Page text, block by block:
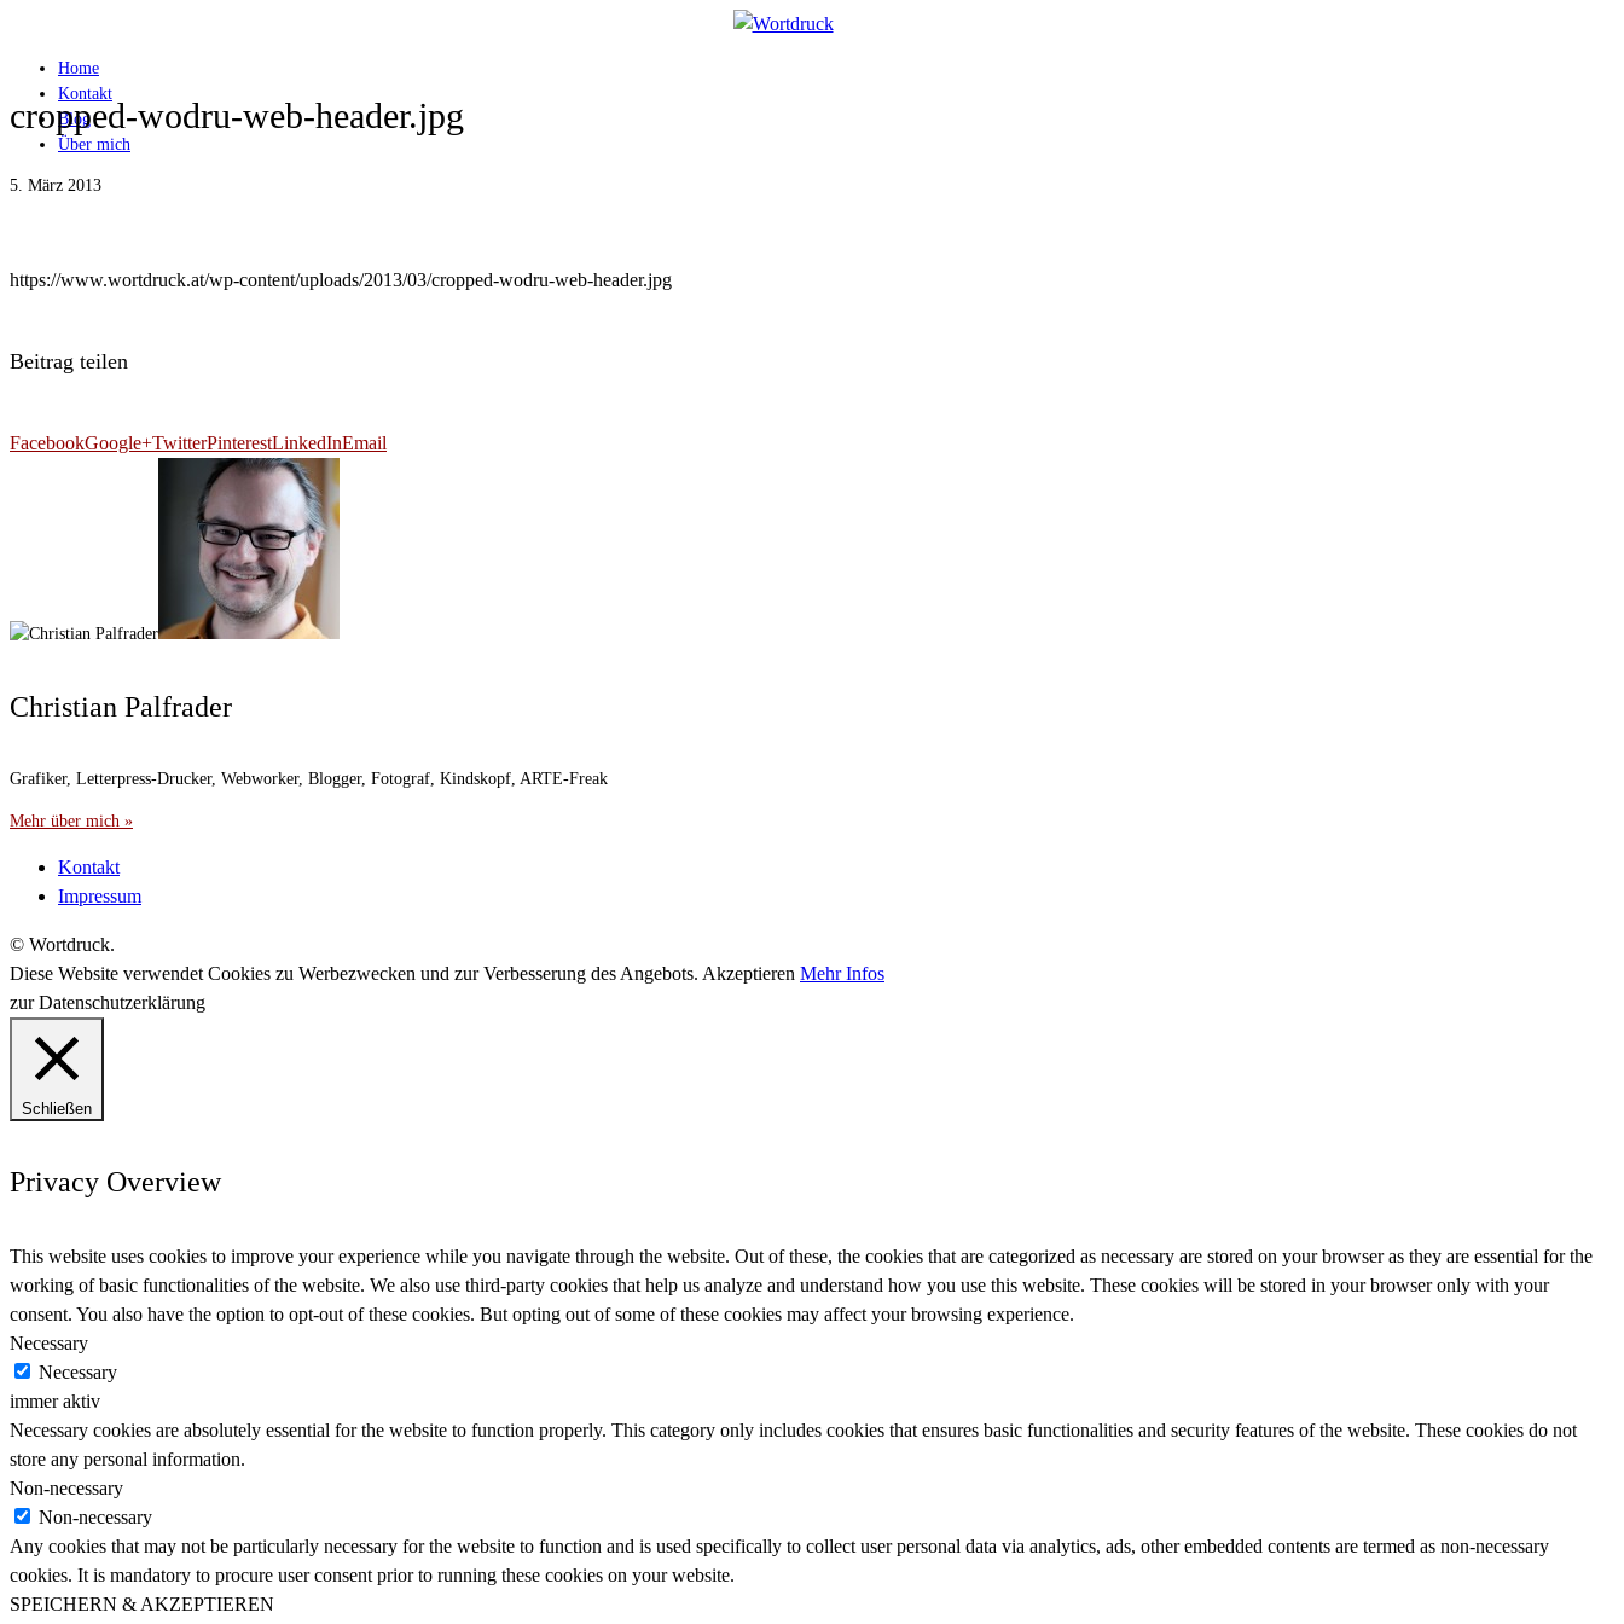
Home
Kontakt
Blog
Über mich
cropped-wodru-web-header.jpg
5. März 2013
https://www.wortdruck.at/wp-content/uploads/2013/03/cropped-wodru-web-header.jpg
Beitrag teilen
FacebookGoogle+TwitterPinterestLinkedInEmail
Christian Palfrader
Grafiker, Letterpress-Drucker, Webworker, Blogger, Fotograf, Kindskopf, ARTE-Freak
Mehr über mich »
Kontakt
Impressum
© Wortdruck.
Diese Website verwendet Cookies zu Werbezwecken und zur Verbesserung des Angebots. Akzeptieren Mehr Infos
zur Datenschutzerklärung
Schließen
Privacy Overview
This website uses cookies to improve your experience while you navigate through the website. Out of these, the cookies that are categorized as necessary are stored on your browser as they are essential for the
working of basic functionalities of the website. We also use third-party cookies that help us analyze and understand how you use this website. These cookies will be stored in your browser only with your
consent. You also have the option to opt-out of these cookies. But opting out of some of these cookies may affect your browsing experience.
Necessary
Necessary
immer aktiv
Necessary cookies are absolutely essential for the website to function properly. This category only includes cookies that ensures basic functionalities and security features of the website. These cookies do not
store any personal information.
Non-necessary
Non-necessary
Any cookies that may not be particularly necessary for the website to function and is used specifically to collect user personal data via analytics, ads, other embedded contents are termed as non-necessary
cookies. It is mandatory to procure user consent prior to running these cookies on your website.
SPEICHERN & AKZEPTIEREN